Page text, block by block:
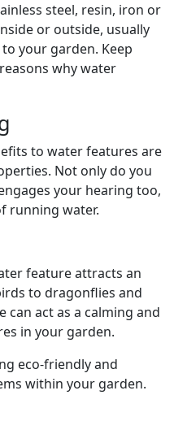
steel, resin, iron or
or outside, usually
your garden. Keep
why water
to water features are
Not only do you
your hearing too,
running water.
feature attracts an
to dragonflies and
act as a calming and
in your garden.
eco-friendly and
within your garden.